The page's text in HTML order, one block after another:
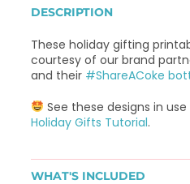
DESCRIPTION
These holiday gifting
courtesy of our brand
and their #ShareACoke
See these designs in use
Holiday Gifts Tutorial.
WHAT'S INCLUDED